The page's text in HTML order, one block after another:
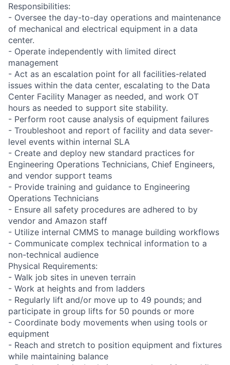
Responsibilities:
- Oversee the day-to-day operations and maintenance
of mechanical and electrical equipment in a data
center.
- Operate independently with limited direct
management
- Act as an escalation point for all facilities-related
issues within the data center, escalating to the Data
Center Facility Manager as needed, and work OT
hours as needed to support site stability.
- Perform root cause analysis of equipment failures
- Troubleshoot and report of facility and data sever-
level events within internal SLA
- Create and deploy new standard practices for
Engineering Operations Technicians, Chief Engineers,
and vendor support teams
- Provide training and guidance to Engineering
Operations Technicians
- Ensure all safety procedures are adhered to by
vendor and Amazon staff
- Utilize internal CMMS to manage building workflows
- Communicate complex technical information to a
non-technical audience
Physical Requirements:
- Walk job sites in uneven terrain
- Work at heights and from ladders
- Regularly lift and/or move up to 49 pounds; and
participate in group lifts for 50 pounds or more
- Coordinate body movements when using tools or
equipment
- Reach and stretch to position equipment and fixtures
while maintaining balance